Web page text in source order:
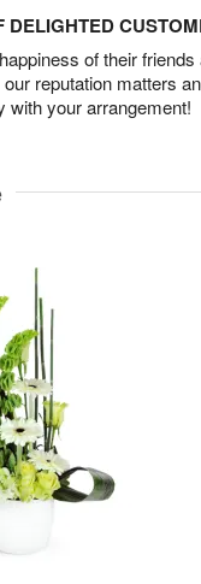
DELIGHTED
of their
reputation matters
with your arrangement!